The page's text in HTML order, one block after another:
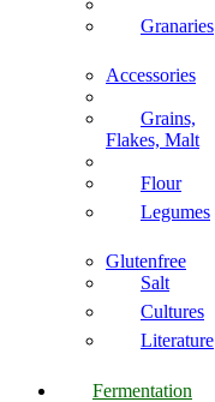
Granaries
Accessories
Grains,
Flakes, Malt
Flour
Legumes
Glutenfree
Salt
Cultures
Literature
Fermentation